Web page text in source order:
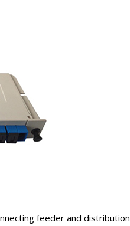
feeder and distribution